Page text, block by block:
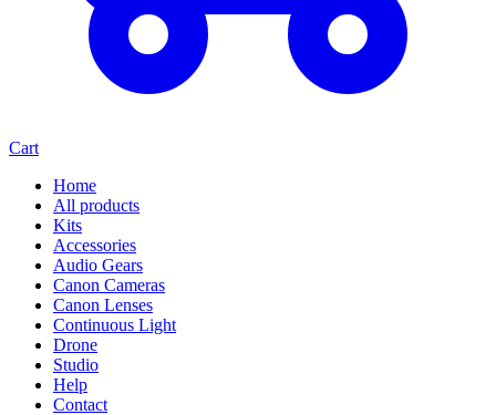
Cart
Home
All products
Kits
Accessories
Audio Gears
Canon Cameras
Canon Lenses
Continuous Light
Drone
Studio
Help
Contact